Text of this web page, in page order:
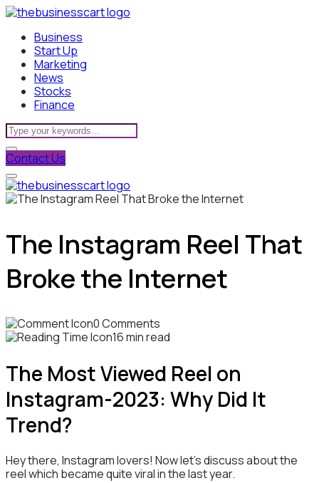
Business
Start Up
Marketing
News
Stocks
Finance
Contact Us
The Instagram Reel That
Broke the Internet
0 Comments
16 min read
The Most Viewed Reel on
Instagram-2023: Why Did It
Trend?
Hey there, Instagram lovers! Now let’s discuss about the
reel which became quite viral in the last year.